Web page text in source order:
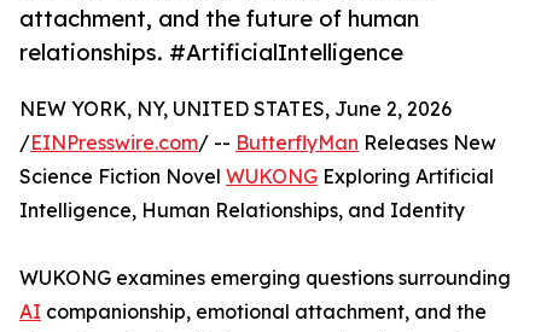
attachment, and the future of human
relationships. #ArtificialIntelligence
NEW YORK, NY, UNITED STATES, June 2, 2026
/EINPresswire.com/ -- ButterflyMan Releases New
Science Fiction Novel WUKONG Exploring Artificial
Intelligence, Human Relationships, and Identity
WUKONG examines emerging questions surrounding
AI companionship, emotional attachment, and the